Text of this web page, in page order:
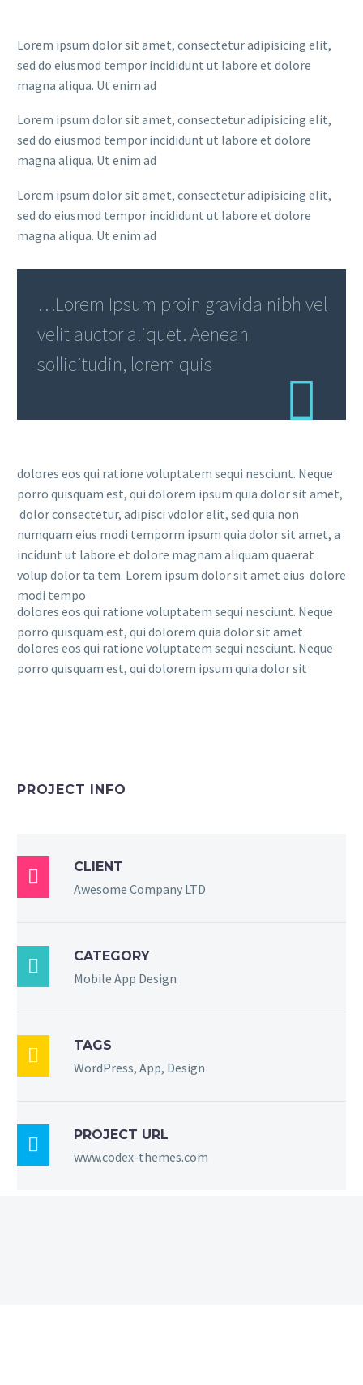
Lorem ipsum dolor sit amet, consectetur adipisicing elit,
sed do eiusmod tempor incididunt ut labore et dolore
magna aliqua. Ut enim ad
Lorem ipsum dolor sit amet, consectetur adipisicing elit,
sed do eiusmod tempor incididunt ut labore et dolore
magna aliqua. Ut enim ad
Lorem ipsum dolor sit amet, consectetur adipisicing elit,
sed do eiusmod tempor incididunt ut labore et dolore
magna aliqua. Ut enim ad
…Lorem Ipsum proin gravida nibh vel
velit auctor aliquet. Aenean
sollicitudin, lorem quis
dolores eos qui ratione voluptatem sequi nesciunt. Neque
porro quisquam est, qui dolorem ipsum quia dolor sit amet,
dolor consectetur, adipisci vdolor elit, sed quia non
numquam eius modi temporm ipsum quia dolor sit amet, a
incidunt ut labore et dolore magnam aliquam quaerat
volup dolor ta tem. Lorem ipsum dolor sit amet eius dolore
modi tempo
dolores eos qui ratione voluptatem sequi nesciunt. Neque
porro quisquam est, qui dolorem quia dolor sit amet
dolores eos qui ratione voluptatem sequi nesciunt. Neque
porro quisquam est, qui dolorem ipsum quia dolor sit
PROJECT INFO
 CLIENT
Awesome Company LTD
 CATEGORY
Mobile App Design
 TAGS
WordPress, App, Design
 PROJECT URL
www.codex-themes.com